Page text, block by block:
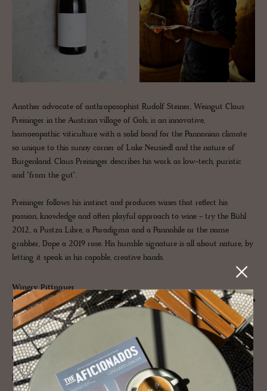
Another advocate of anthroposophist Rudolf Steiner, Weingut Claus
Preisinger in the Austrian village of Gols, is an innovative,
homoeopathic viticulture with a solid bond for the Pannonian climate
so unique to this sunny corner of Lake Neusiedl and the nature of
Burgenland. Claus Preisinger describes his work as low-tech, puristic
and "from the gut".
Preisinger follows his instinct and produces wines that reflect his
passion, knowledge and often playful approach to wine - try the Bühl
2012, a Pustza Libre, a Paradigma and a Pannobile or the name
grabber, Dope a 2019 rose. His humble signature is all about nature, by
letting it speak in his capable, creative hands.
Winery Pittnauer
A family organic winery in the third generation in Gols, Burgenland,
manages 17 hectares of vineyards around Lake Neusiedl, producing
beautiful Burgenland wines, which are role models due to their organic
cultivation and sustainability.
Favoured by the sunny Pannonian climate, Winery Pittnauer relies on a